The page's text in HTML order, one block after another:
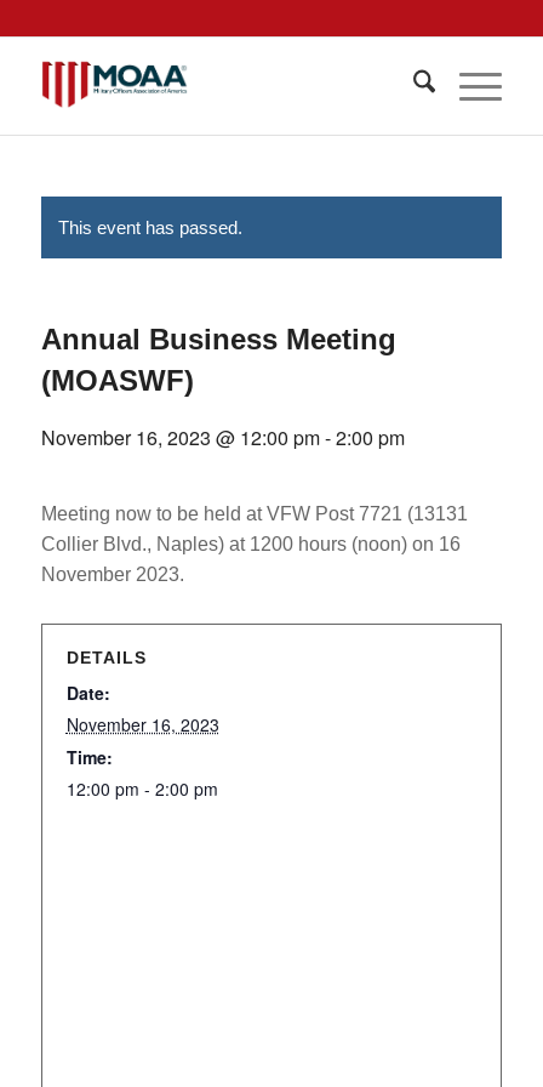
This event has passed.
Annual Business Meeting
(MOASWF)
November 16, 2023 @ 12:00 pm-2:00 pm
Meeting now to be held at VFW Post 7721 (13131
Collier Blvd., Naples) at 1200 hours (noon) on 16
November 2023.
DETAILS
Date:
November 16, 2023
Time:
12:00 pm - 2:00 pm